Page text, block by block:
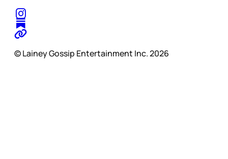
© Lainey Gossip Entertainment Inc. 2026